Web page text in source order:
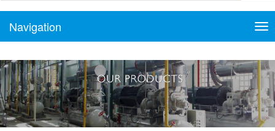
Navigation